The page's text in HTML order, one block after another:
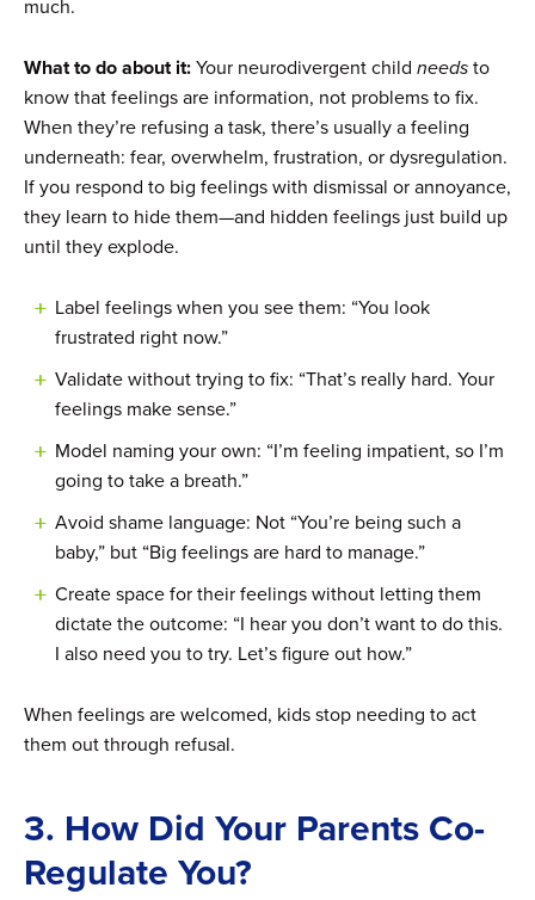
much.
What to do about it:Your neurodivergent child needsto
know that feelings are information, not problems to fix.
When they’re refusing a task, there’s usually a feeling
underneath: fear, overwhelm, frustration, or dysregulation.
If you respond to big feelings with dismissal or annoyance,
they learn to hide them—and hidden feelings just build up
until they explode.
Label feelings when you see them: “You look
frustrated right now.”
Validate without trying to fix: “That’s really hard. Your
feelings make sense.”
Model naming your own: “I’m feeling impatient, so I’m
going to take a breath.”
Avoid shame language: Not “You’re being such a
baby,” but “Big feelings are hard to manage.”
Create space for their feelings without letting them
dictate the outcome: “I hear you don’t want to do this.
I also need you to try. Let’s figure out how.”
When feelings are welcomed, kids stop needing to act
them out through refusal.
3. How Did Your Parents Co-
Regulate You?